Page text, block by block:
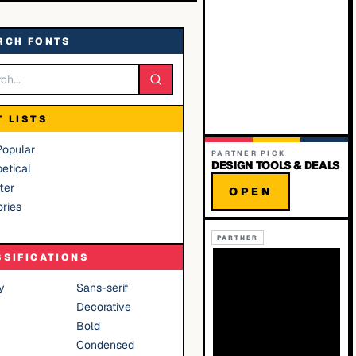
FONTS
LISTS
Sans-serif
Decorative
Bold
Condensed
PARTNER PICK
DESIGN TOOLS & DEALS
OPEN
PARTNER